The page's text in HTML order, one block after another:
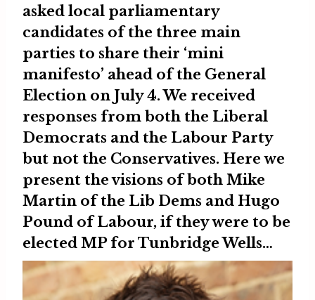
asked local parliamentary
candidates of the three main
parties to share their ‘mini
manifesto’ ahead of the General
Election on July 4. We received
responses from both the Liberal
Democrats and the Labour Party
but not the Conservatives. Here we
present the visions of both Mike
Martin of the Lib Dems and Hugo
Pound of Labour, if they were to be
elected MP for Tunbridge Wells…